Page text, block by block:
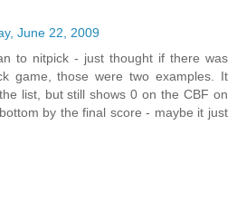
June 22, 2009
to nitpick - just thought if there was
game, those were two examples. It
list, but still shows 0 on the CBF on
by the final score - maybe it just